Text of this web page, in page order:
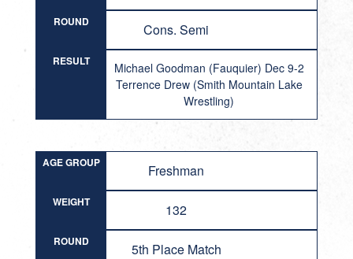
ROUND Cons. Semi
RESULT
Michael Goodman (Fauquier) Dec 9-2
Terrence Drew (Smith Mountain Lake
Wrestling)
AGE GROUP Freshman
WEIGHT 132
ROUND 5th Place Match